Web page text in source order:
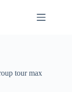
tour max